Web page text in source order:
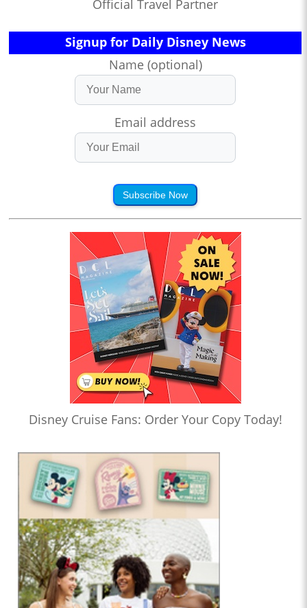
Official Travel Partner
Signup for Daily Disney News
Name (optional)
Email address
Subscribe Now
Disney Cruise Fans: Order Your Copy Today!